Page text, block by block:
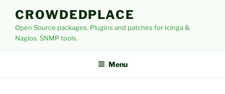
content
CROWDEDPLACE
Open Source packages. Plugins and patches for Icinga &
Nagios. SNMP tools.
Menu